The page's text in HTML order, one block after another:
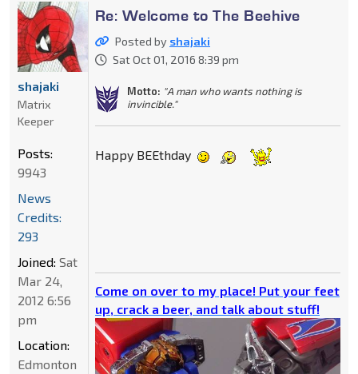
Re: Welcome to The Beehive
Posted by shajaki
Sat Oct 01, 2016 8:39 pm
Motto: "A man who wants nothing is
invincible."
Happy BEEthday
Come on over to my place! Put your feet
up, crack a beer, and talk about stuff!
shajaki
Matrix
Keeper
Posts:
9943
News
Credits:
293
Joined: Sat
Mar 24,
2012 6:56
pm
Location:
Edmonton